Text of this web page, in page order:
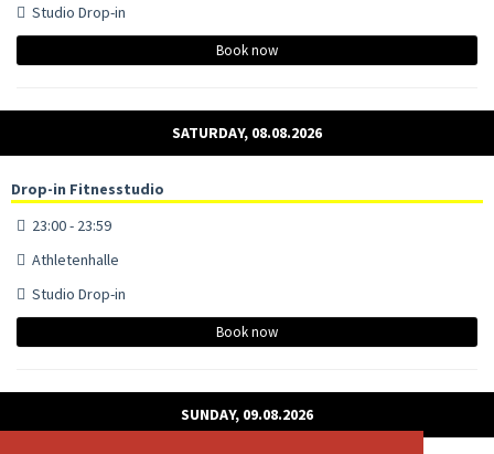
Studio Drop-in
Book now
SATURDAY, 08.08.2026
Drop-in Fitnesstudio
23:00 - 23:59
Athletenhalle
Studio Drop-in
Book now
SUNDAY, 09.08.2026